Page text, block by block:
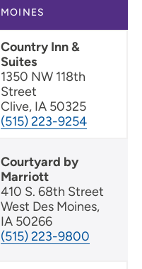
MOINES
Country Inn &
Suites
1350 NW 118th
Street
Clive, IA 50325
(515) 223-9254
Courtyard by
Marriott
410 S. 68th Street
West Des Moines,
IA 50266
(515) 223-9800